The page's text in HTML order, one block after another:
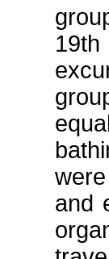
19th
and